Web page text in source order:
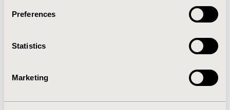
Preferences
Statistics
Marketing
CONFERENCE/VALUE IN HEALTH INFO
Value in Health, Volume 27, Issue 6, S1 (June 2024)
TOPIC